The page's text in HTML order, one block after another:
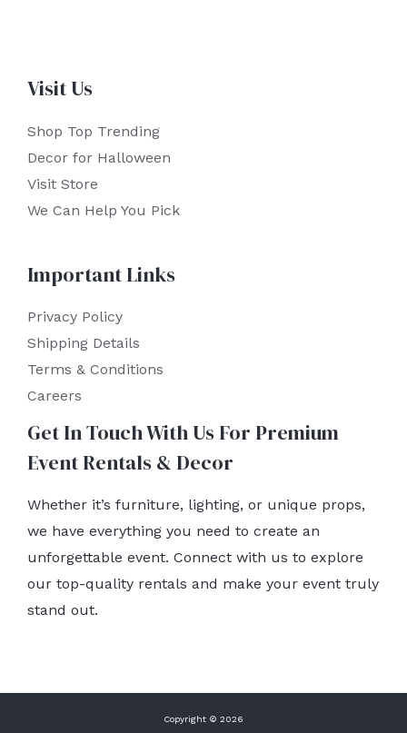
Visit Us
Shop Top Trending
Decor for Halloween
Visit Store
We Can Help You Pick
Important Links
Privacy Policy
Shipping Details
Terms & Conditions
Careers
Get In Touch With Us For Premium
Event Rentals & Decor
Whether it’s furniture, lighting, or unique props,
we have everything you need to create an
unforgettable event. Connect with us to explore
our top-quality rentals and make your event truly
stand out.
Copyright © 2026